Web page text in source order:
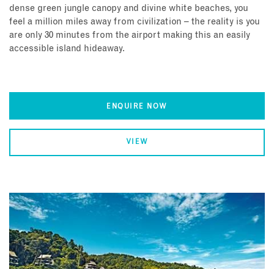
dense green jungle canopy and divine white beaches, you
feel a million miles away from civilization – the reality is you
are only 30 minutes from the airport making this an easily
accessible island hideaway.
ENQUIRE NOW
VIEW